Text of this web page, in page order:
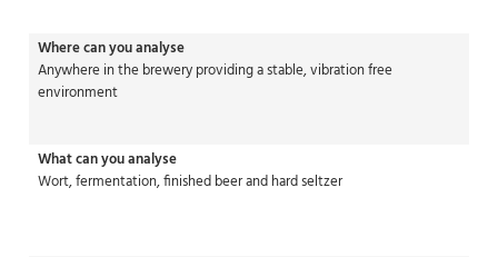
Where can you analyse
Anywhere in the brewery providing a stable, vibration free
environment
What can you analyse
Wort, fermentation, finished beer and hard seltzer